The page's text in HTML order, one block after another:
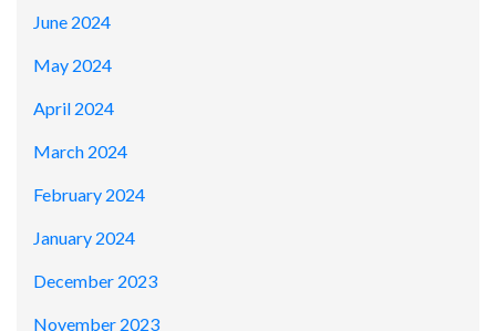
June 2024
May 2024
April 2024
March 2024
February 2024
January 2024
December 2023
November 2023